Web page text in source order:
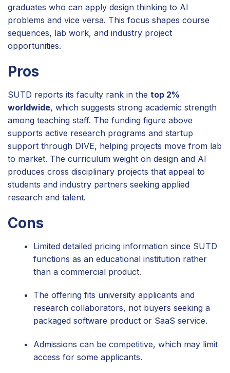
graduates who can apply design thinking to AI
problems and vice versa. This focus shapes course
sequences, lab work, and industry project
opportunities.
Pros
SUTD reports its faculty rank in the top 2%
worldwide, which suggests strong academic strength
among teaching staff. The funding figure above
supports active research programs and startup
support through DIVE, helping projects move from lab
to market. The curriculum weight on design and AI
produces cross disciplinary projects that appeal to
students and industry partners seeking applied
research and talent.
Cons
Limited detailed pricing information since SUTD
functions as an educational institution rather
than a commercial product.
The offering fits university applicants and
research collaborators, not buyers seeking a
packaged software product or SaaS service.
Admissions can be competitive, which may limit
access for some applicants.